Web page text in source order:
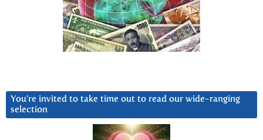
You’re invited to take time out to read our wide-ranging
selection